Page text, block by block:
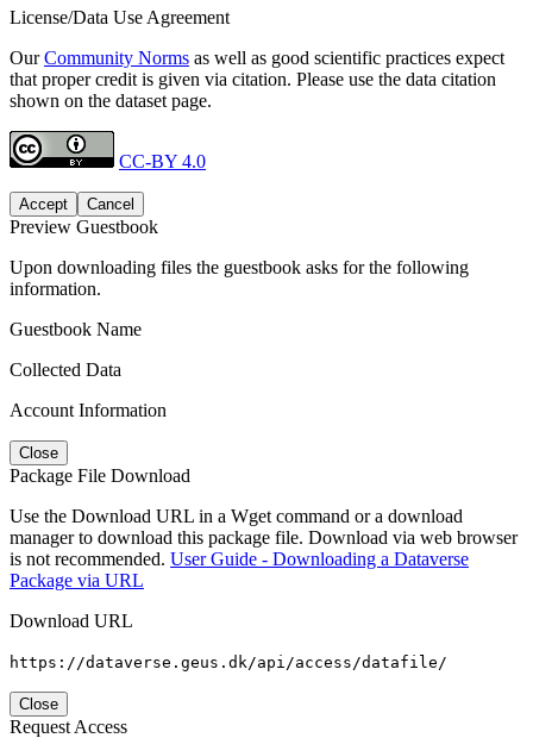
License/Data Use Agreement
OurCommunity Norms as well as good scientific practices expect
that proper credit is given via citation. Please use the data citation
shown on the dataset page.
CC-BY 4.0
Accept Cancel
Preview Guestbook
Upon downloading files the guestbook asks for the following
information.
Guestbook Name
Collected Data
Account Information
Close
Package File Download
Use the Download URL in a Wget command or a download
manager to download this package file. Download via web browser
is not recommended. User Guide - Downloading a Dataverse
Package via URL
Download URL
https://dataverse.geus.dk/api/access/datafile/
Close
Request Access